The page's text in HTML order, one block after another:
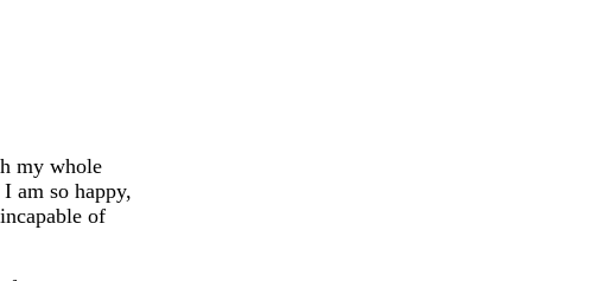
my whole
I am so happy,
of